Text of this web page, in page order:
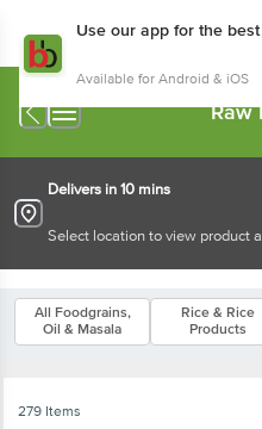
Use our app for the
Available for Android & iOS
Raw
Delivers in 10 mins
Select location to view product
All Foodgrains,
Oil & Masala
Rice & Rice
Products
279 Items